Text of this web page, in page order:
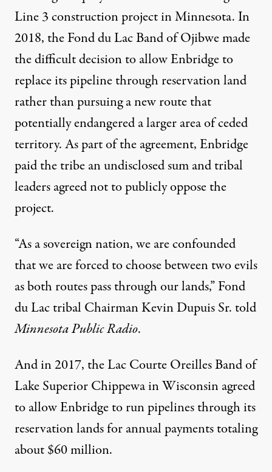
Line 3 construction project in Minnesota. In
2018, the Fond du Lac Band of Ojibwe made
the difficult decision to allow Enbridge to
replace its pipeline through reservation land
rather than pursuing a new route that
potentially endangered a larger area of ceded
territory. As part of the agreement, Enbridge
paid the tribe an undisclosed sum and tribal
leaders agreed not to publicly oppose the
project.
“As a sovereign nation, we are confounded
that we are forced to choose between two evils
as both routes pass through our lands,” Fond
du Lac tribal Chairman Kevin Dupuis Sr. told
Minnesota Public Radio.
And in 2017, the Lac Courte Oreilles Band of
Lake Superior Chippewa in Wisconsin agreed
to allow Enbridge to run pipelines through its
reservation lands for annual payments totaling
about $60 million.